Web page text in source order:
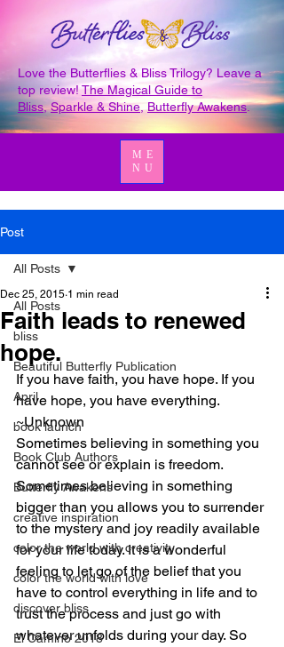
Love the Butterflies & Bliss Trilogy? Leave a
top review!The Magical Guide to
Bliss,Sparkle & Shine ,Butterfly Awakens.
ME
NU
Post
All Posts
bliss
Beautiful Butterfly Publication
April
book launch
Book Club Authors
Butterfly Awakens
creative inspiration
color the world with creativity
color the world with love
discover bliss
El Camino 2018
All Posts
Faith leads to renewed
hope.
Dec 25, 2015 1 min read
If you have faith, you have hope. If you
have hope, you have everything.
~Unknown
Sometimes believing in something you
cannot see or explain is freedom.
Sometimes believing in something
bigger than you allows you to surrender
to the mystery and joy readily available
for your life today. It is a wonderful
feeling to let go of the belief that you
have to control everything in life and to
trust the process and just go with
whatever unfolds during your day. So